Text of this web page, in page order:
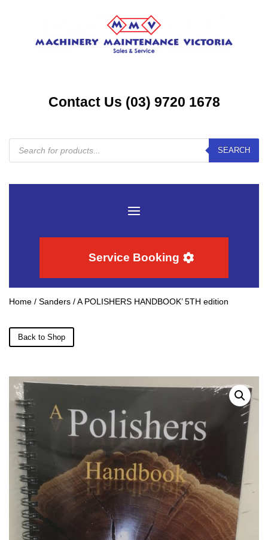
Contact Us (03) 9720 1678
Products
search
SEARCH
Service Booking
Home / Sanders / A POLISHERS HANDBOOK’ 5TH edition
Back to Shop